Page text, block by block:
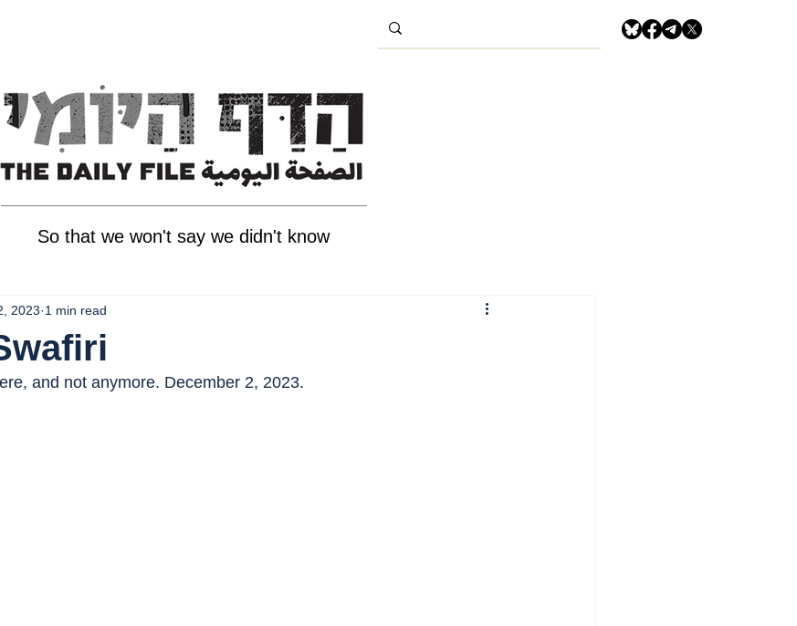
So that we won't say we didn't know
2023 1 min read
and not anymore. December 2, 2023.